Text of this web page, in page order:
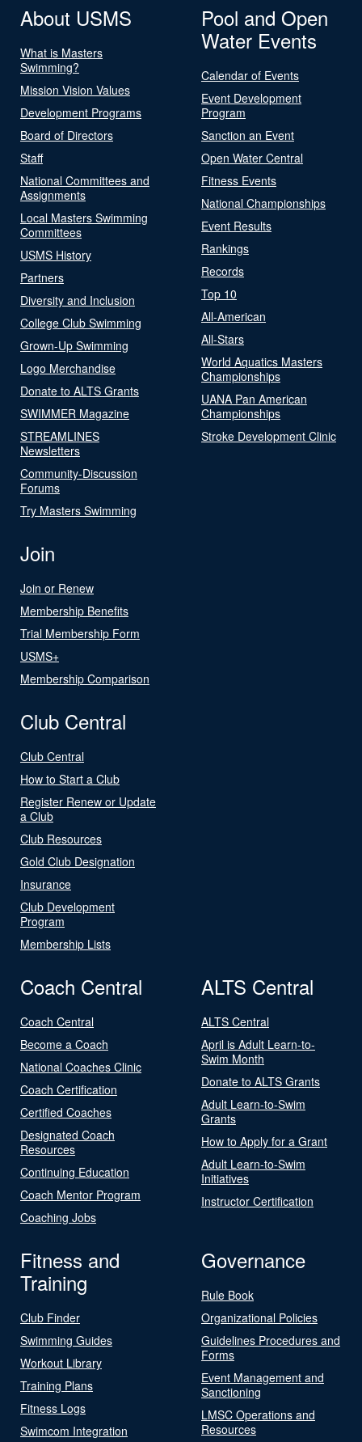
About USMS
What is Masters
Swimming?
Mission Vision Values
Development Programs
Board of Directors
Staff
National Committees and
Assignments
Local Masters Swimming
Committees
USMS History
Partners
Diversity and Inclusion
College Club Swimming
Grown-Up Swimming
Logo Merchandise
Donate to ALTS Grants
SWIMMER Magazine
STREAMLINES
Newsletters
Community-Discussion
Forums
Try Masters Swimming
Pool and Open
Water Events
Calendar of Events
Event Development
Program
Sanction an Event
Open Water Central
Fitness Events
National Championships
Event Results
Rankings
Records
Top 10
All-American
All-Stars
World Aquatics Masters
Championships
UANA Pan American
Championships
Stroke Development Clinic
Join
Join or Renew
Membership Benefits
Trial Membership Form
USMS+
Membership Comparison
Club Central
Club Central
How to Start a Club
Register Renew or Update
a Club
Club Resources
Gold Club Designation
Insurance
Club Development
Program
Membership Lists
Coach Central
Coach Central
Become a Coach
National Coaches Clinic
Coach Certification
Certified Coaches
Designated Coach
Resources
Continuing Education
Coach Mentor Program
Coaching Jobs
ALTS Central
ALTS Central
April is Adult Learn-to-
Swim Month
Donate to ALTS Grants
Adult Learn-to-Swim
Grants
How to Apply for a Grant
Adult Learn-to-Swim
Initiatives
Instructor Certification
Fitness and
Training
Club Finder
Swimming Guides
Workout Library
Training Plans
Fitness Logs
Swimcom Integration
Governance
Rule Book
Organizational Policies
Guidelines Procedures and
Forms
Event Management and
Sanctioning
LMSC Operations and
Resources